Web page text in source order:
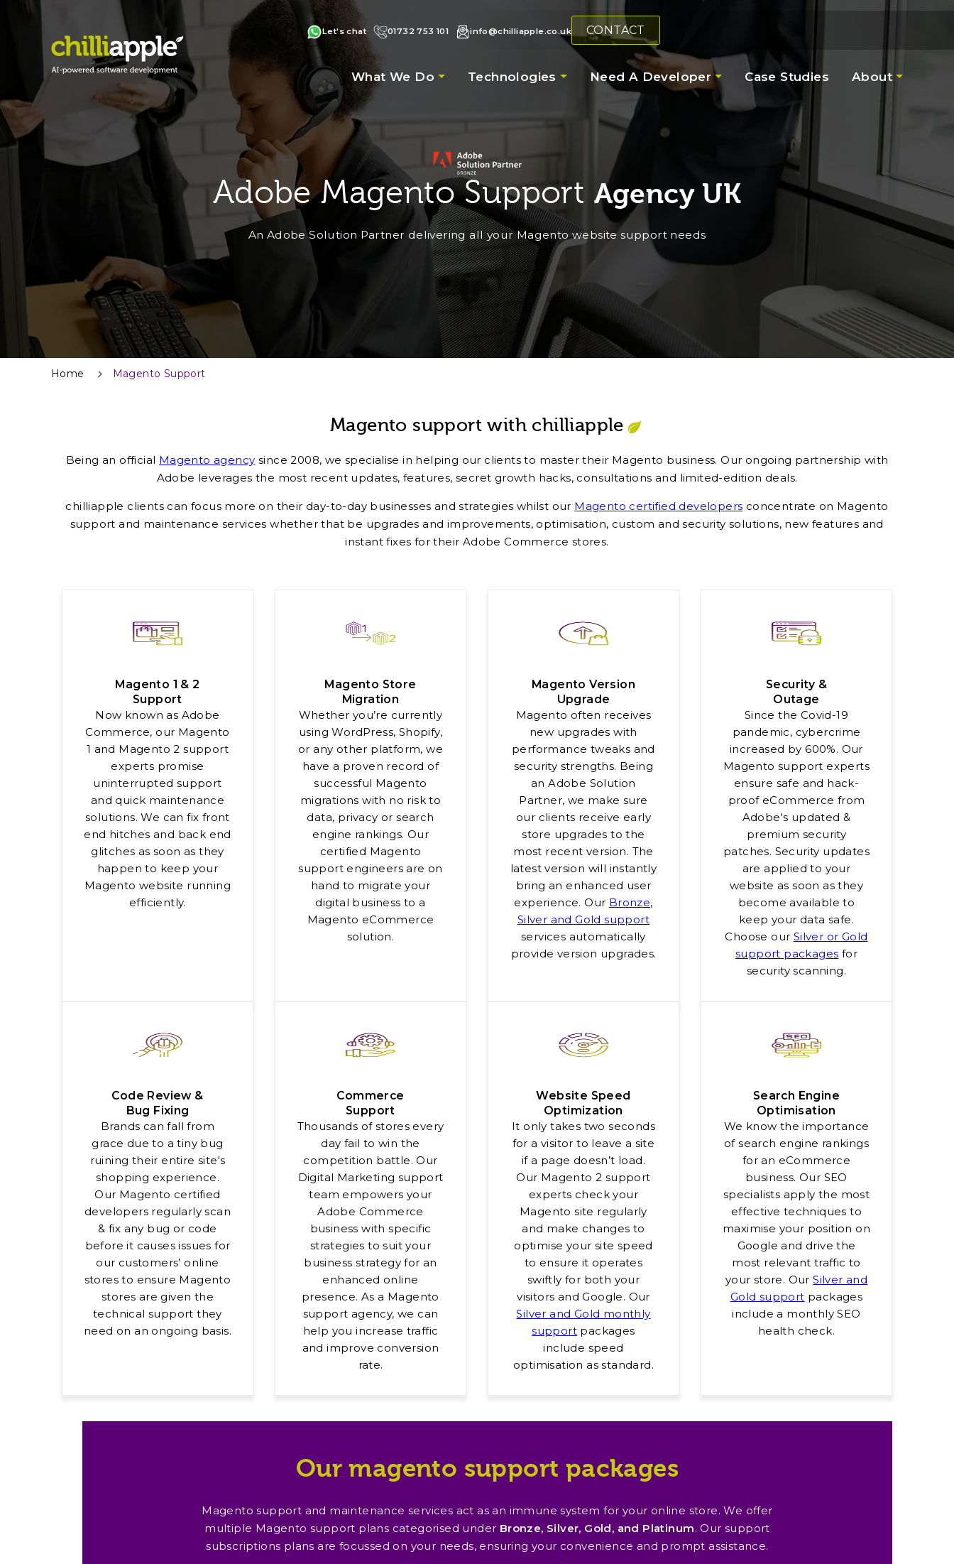
Let's chat 01732 753 101 info@chilliapple.co.uk CONTACT
What We Do Technologies Need A Developer Case Studies About
Adobe Magento Support Agency UK
An Adobe Solution Partner delivering all your Magento website support needs
Home Magento Support
Magento support with chilliapple
Being an official Magento agency since 2008, we specialise in helping our clients to master their Magento business. Our ongoing partnership with
Adobe leverages the most recent updates, features, secret growth hacks, consultations and limited-edition deals.
chilliapple clients can focus more on their day-to-day businesses and strategies whilst our Magento certified developers concentrate on Magento
support and maintenance services whether that be upgrades and improvements, optimisation, custom and security solutions, new features and
instant fixes for their Adobe Commerce stores.
Magento 1 & 2
Support
Now known as Adobe
Commerce, our Magento
1 and Magento 2 support
experts promise
uninterrupted support
and quick maintenance
solutions. We can fix front
end hitches and back end
glitches as soon as they
happen to keep your
Magento website running
efficiently.
Magento Store
Migration
Whether you’re currently
using WordPress, Shopify,
or any other platform, we
have a proven record of
successful Magento
migrations with no risk to
data, privacy or search
engine rankings. Our
certified Magento
support engineers are on
hand to migrate your
digital business to a
Magento eCommerce
solution.
Magento Version
Upgrade
Magento often receives
new upgrades with
performance tweaks and
security strengths. Being
an Adobe Solution
Partner, we make sure
our clients receive early
store upgrades to the
most recent version. The
latest version will instantly
bring an enhanced user
experience. Our Bronze,
Silver and Gold support
services automatically
provide version upgrades.
Security &
Outage
Since the Covid-19
pandemic, cybercrime
increased by 600%. Our
Magento support experts
ensure safe and hack-
proof eCommerce from
Adobe's updated &
premium security
patches. Security updates
are applied to your
website as soon as they
become available to
keep your data safe.
Choose our Silver or Gold
support packages for
security scanning.
Code Review &
Bug Fixing
Brands can fall from
grace due to a tiny bug
ruining their entire site's
shopping experience.
Our Magento certified
developers regularly scan
& fix any bug or code
before it causes issues for
our customers’ online
stores to ensure Magento
stores are given the
technical support they
need on an ongoing basis.
Commerce
Support
Thousands of stores every
day fail to win the
competition battle. Our
Digital Marketing support
team empowers your
Adobe Commerce
business with specific
strategies to suit your
business strategy for an
enhanced online
presence. As a Magento
support agency, we can
help you increase traffic
and improve conversion
rate.
Website Speed
Optimization
It only takes two seconds
for a visitor to leave a site
if a page doesn’t load.
Our Magento 2 support
experts check your
Magento site regularly
and make changes to
optimise your site speed
to ensure it operates
swiftly for both your
visitors and Google. Our
Silver and Gold monthly
support packages
include speed
optimisation as standard.
Search Engine
Optimisation
We know the importance
of search engine rankings
for an eCommerce
business. Our SEO
specialists apply the most
effective techniques to
maximise your position on
Google and drive the
most relevant traffic to
your store. OurSilver and
Gold support packages
include a monthly SEO
health check.
Our magento support packages
Magento support and maintenance services act as an immune system for your online store. We offer
multiple Magento support plans categorised under Bronze, Silver, Gold, and Platinum. Our support
subscriptions plans are focussed on your needs, ensuring your convenience and prompt assistance.